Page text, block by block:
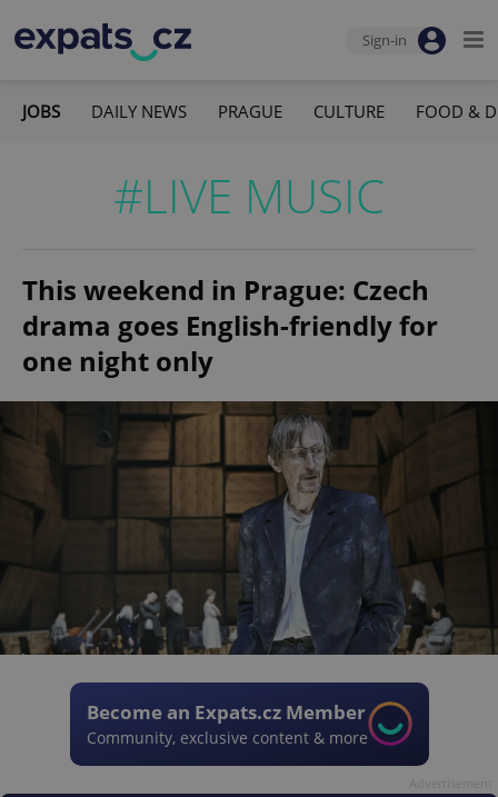
Sign-in
JOBS DAILY NEWS PRAGUE CULTURE FOOD &
#LIVE MUSIC
This weekend in Prague: Czech
drama goes English-friendly for
one night only
Become an Expats.cz Member
Community, exclusive content & more